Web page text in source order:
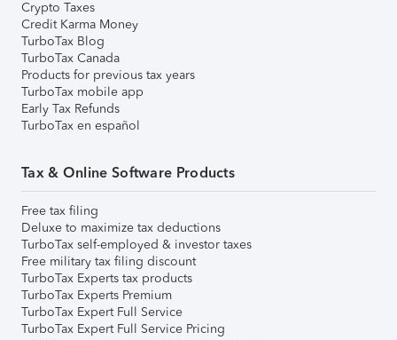
Crypto Taxes
Credit Karma Money
TurboTax Blog
TurboTax Canada
Products for previous tax years
TurboTax mobile app
Early Tax Refunds
TurboTax en español
Tax & Online Software Products
Free tax filing
Deluxe to maximize tax deductions
TurboTax self-employed & investor taxes
Free military tax filing discount
TurboTax Experts tax products
TurboTax Experts Premium
TurboTax Expert Full Service
TurboTax Expert Full Service Pricing